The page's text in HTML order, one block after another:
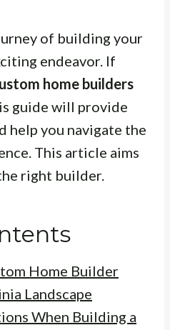
of building your
endeavor. If
home builders
guide will provide
help you navigate the
This article aims
right builder.
Home Builder
Landscape
When Building a